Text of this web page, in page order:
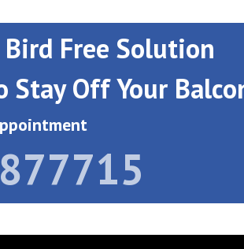
Free Solution
Stay Off Your